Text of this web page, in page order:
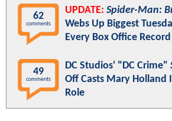
62
comments
UPDATE: Spider-Man:
Webs Up Biggest
Every Box Office
49
comments
DC Studios' "DC Crime"
Off Casts Mary Holland
Role